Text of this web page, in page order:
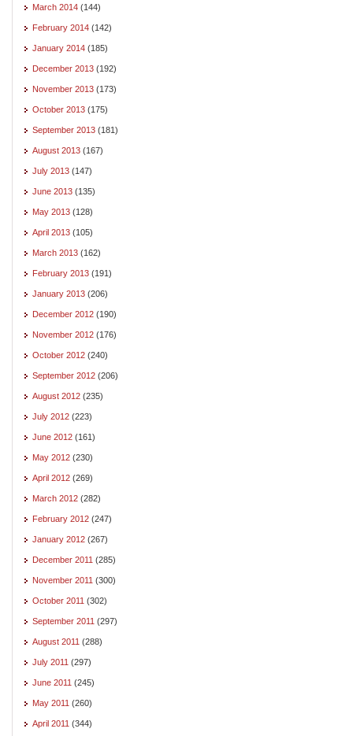
March 2014 (144)
February 2014 (142)
January 2014 (185)
December 2013 (192)
November 2013 (173)
October 2013 (175)
September 2013 (181)
August 2013 (167)
July 2013 (147)
June 2013 (135)
May 2013 (128)
April 2013 (105)
March 2013 (162)
February 2013 (191)
January 2013 (206)
December 2012 (190)
November 2012 (176)
October 2012 (240)
September 2012 (206)
August 2012 (235)
July 2012 (223)
June 2012 (161)
May 2012 (230)
April 2012 (269)
March 2012 (282)
February 2012 (247)
January 2012 (267)
December 2011 (285)
November 2011 (300)
October 2011 (302)
September 2011 (297)
August 2011 (288)
July 2011 (297)
June 2011 (245)
May 2011 (260)
April 2011 (344)